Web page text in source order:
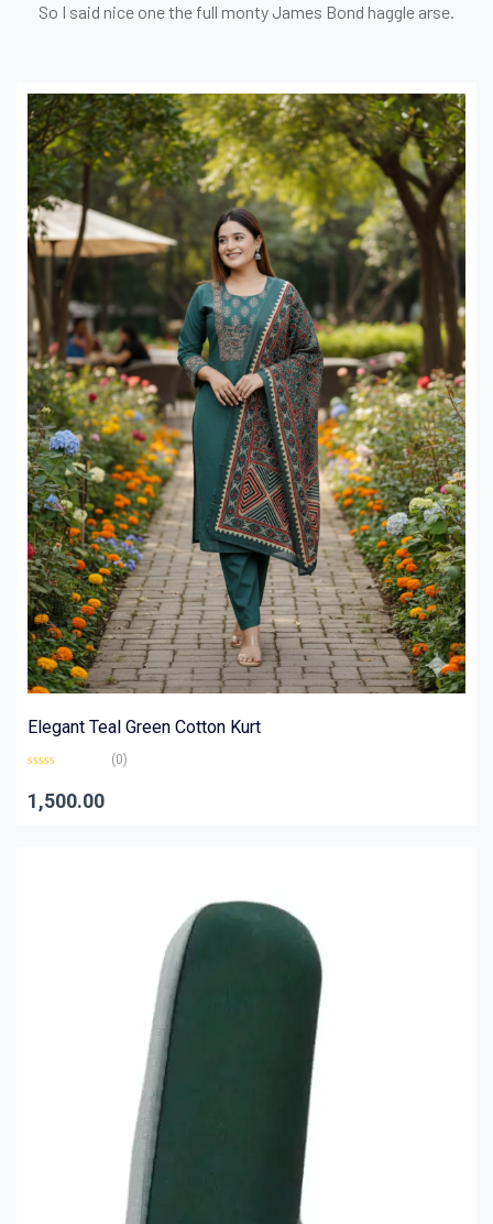
So I said nice one the full monty James Bond haggle arse.
Elegant Teal Green Cotton Kurt
0
out
(0)
1,500.00